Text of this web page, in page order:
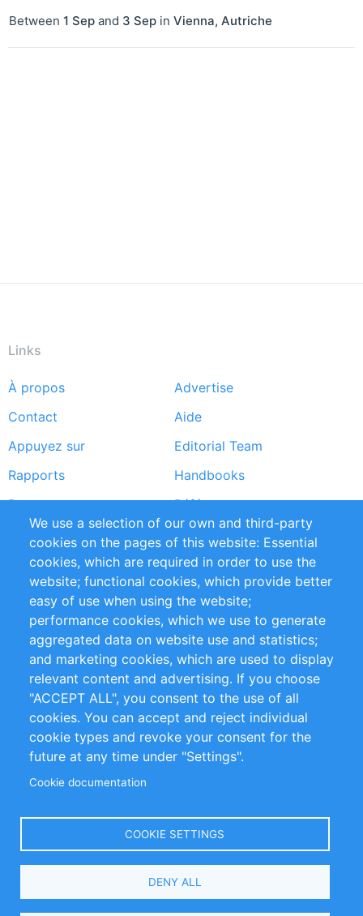
Between 1 Sep and 3 Sep in Vienna, Autriche
Links
Footer
menu
À propos
Advertise
Contact
Aide
Appuyez sur
Editorial Team
Rapports
Handbooks
Partners
Références
Flux RSS
Sustainability
Privacy Policy
Terms and Conditions
Impressum
Customer Support
+49 (0)30 - 2084712 50
info@inomics.com
Follow Us
Select
We use a selection of our own and third-party
cookies on the pages of this website: Essential
cookies, which are required in order to use the
website; functional cookies, which provide better
easy of use when using the website;
performance cookies, which we use to generate
aggregated data on website use and statistics;
and marketing cookies, which are used to display
relevant content and advertising. If you choose
"ACCEPT ALL", you consent to the use of all
cookies. You can accept and reject individual
cookie types and revoke your consent for the
future at any time under "Settings".
Cookie documentation
COOKIE SETTINGS
DENY ALL